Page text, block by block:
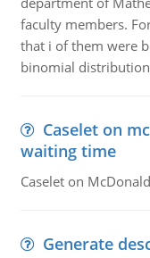
faculty members.
that i of them were
binomial
Caselet on
waiting time
Caselet on
Generate